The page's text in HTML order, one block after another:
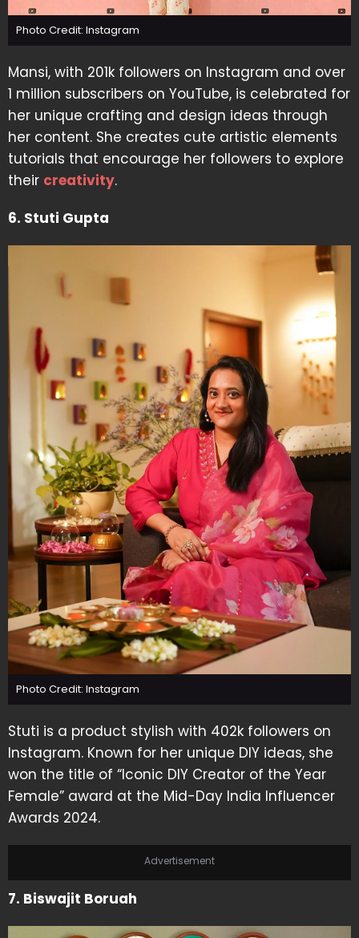
Photo Credit: Instagram
Mansi, with 201k followers on Instagram and over
1 million subscribers on YouTube, is celebrated for
her unique crafting and design ideas through
her content. She creates cute artistic elements
tutorials that encourage her followers to explore
their creativity.
6. Stuti Gupta
Photo Credit: Instagram
Stuti is a product stylish with 402k followers on
Instagram. Known for her unique DIY ideas, she
won the title of “Iconic DIY Creator of the Year
Female” award at the Mid-Day India Influencer
Awards 2024.
Advertisement
7. Biswajit Boruah